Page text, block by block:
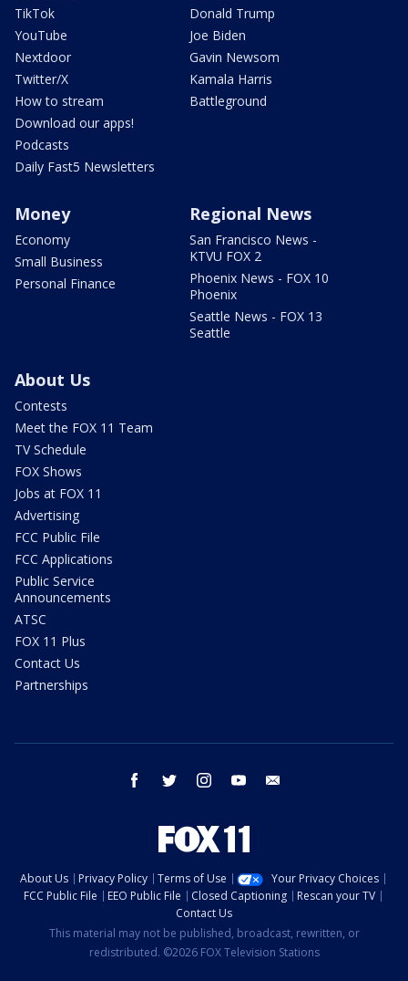
TikTok
YouTube
Nextdoor
Twitter/X
How to stream
Download our apps!
Podcasts
Daily Fast5 Newsletters
Donald Trump
Joe Biden
Gavin Newsom
Kamala Harris
Battleground
Money
Economy
Small Business
Personal Finance
Regional News
San Francisco News -
KTVU FOX 2
Phoenix News - FOX 10
Phoenix
Seattle News - FOX 13
Seattle
About Us
Contests
Meet the FOX 11 Team
TV Schedule
FOX Shows
Jobs at FOX 11
Advertising
FCC Public File
FCC Applications
Public Service
Announcements
ATSC
FOX 11 Plus
Contact Us
Partnerships
facebook twitter instagram youtube
About Us Privacy Policy Terms of Use
Your Privacy Choices
FCC Public File
EEO Public File Closed Captioning
Rescan your TV
Contact Us
This material may not be published, broadcast, rewritten, or
redistributed. ©2026 FOX Television Stations